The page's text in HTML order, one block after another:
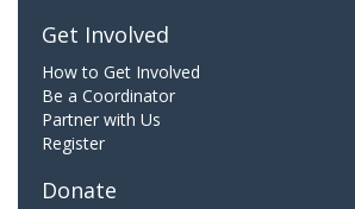
Get Involved
How to Get Involved
Be a Coordinator
Partner with Us
Register
Donate